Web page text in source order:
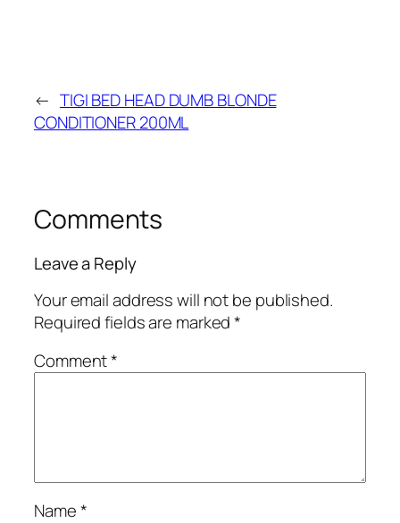
← TIGI BED HEAD DUMB BLONDE
CONDITIONER 200ML
Comments
Leave a Reply
Your email address will not be published.
Required fields are marked*
Comment*
Name*